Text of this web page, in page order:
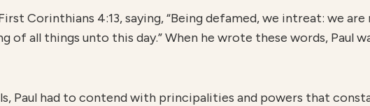
Corinthians 4:13, saying, “Being defamed, we intreat: we
of all things unto this day.” When he wrote these words, Paul
Paul had to contend with principalities and powers that